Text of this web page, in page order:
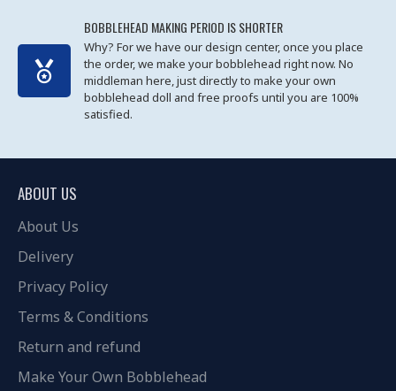
BOBBLEHEAD MAKING PERIOD IS SHORTER
Why? For we have our design center, once you place
the order, we make your bobblehead right now. No
middleman here, just directly to make your own
bobblehead doll and free proofs until you are 100%
satisfied.
ABOUT US
About Us
Delivery
Privacy Policy
Terms & Conditions
Return and refund
Make Your Own Bobblehead